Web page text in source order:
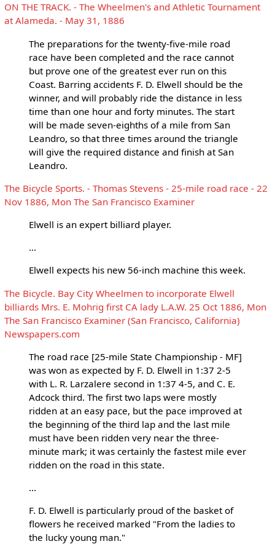
ON THE TRACK. - The Wheelmen's and Athletic Tournament
at Alameda. - May 31, 1886
The preparations for the twenty-five-mile road
race have been completed and the race cannot
but prove one of the greatest ever run on this
Coast. Barring accidents F. D. Elwell should be the
winner, and will probably ride the distance in less
time than one hour and forty minutes. The start
will be made seven-eighths of a mile from San
Leandro, so that three times around the triangle
will give the required distance and finish at San
Leandro.
The Bicycle Sports. - Thomas Stevens - 25-mile road race - 22
Nov 1886, Mon The San Francisco Examiner
Elwell is an expert billiard player.
...
Elwell expects his new 56-inch machine this week.
The Bicycle. Bay City Wheelmen to incorporate Elwell
billiards Mrs. E. Mohrig first CA lady L.A.W. 25 Oct 1886, Mon
The San Francisco Examiner (San Francisco, California)
Newspapers.com
The road race [25-mile State Championship - MF]
was won as expected by F. D. Elwell in 1:37 2-5
with L. R. Larzalere second in 1:37 4-5, and C. E.
Adcock third. The first two laps were mostly
ridden at an easy pace, but the pace improved at
the beginning of the third lap and the last mile
must have been ridden very near the three-
minute mark; it was certainly the fastest mile ever
ridden on the road in this state.
...
F. D. Elwell is particularly proud of the basket of
flowers he received marked "From the ladies to
the lucky young man."